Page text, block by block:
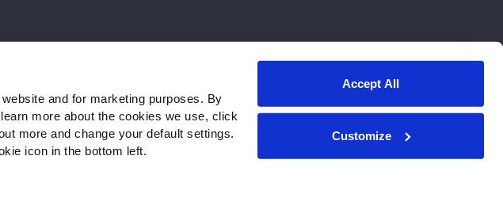
and for marketing purposes. By
more about the cookies we use, click
more and change your default settings.
icon in the bottom left.
Accept All
Customize